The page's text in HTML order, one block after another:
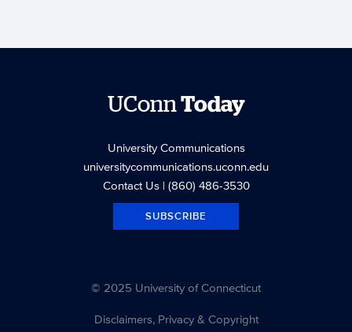
UConnToday
University Communications
universitycommunications.uconn.edu
Contact Us| (860) 486-3530
SUBSCRIBE
© 2025 University of Connecticut
Disclaimers, Privacy & Copyright